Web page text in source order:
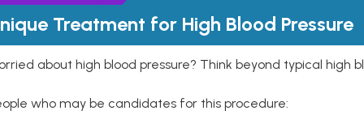
Treatment for High Blood Pressure
about high blood pressure? Think beyond typical high
who may be candidates for this procedure: